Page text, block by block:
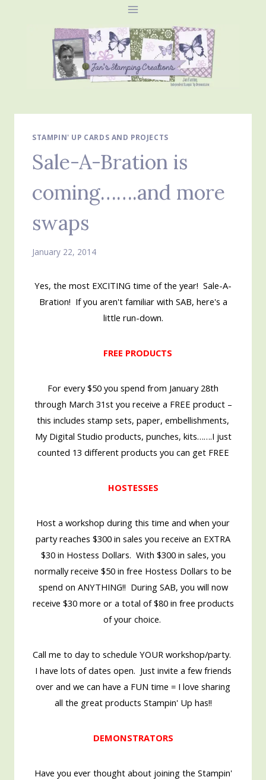
STAMPIN' UP CARDS AND PROJECTS
Sale-A-Bration is
coming…….and more
swaps
January 22, 2014
Yes, the most EXCITING time of the year! Sale-A-
Bration! If you aren't familiar with SAB, here's a
little run-down.
FREE PRODUCTS
For every $50 you spend from January 28th
through March 31st you receive a FREE product –
this includes stamp sets, paper, embellishments,
My Digital Studio products, punches, kits…….I just
counted 13 different products you can get FREE
HOSTESSES
Host a workshop during this time and when your
party reaches $300 in sales you receive an EXTRA
$30 in Hostess Dollars. With $300 in sales, you
normally receive $50 in free Hostess Dollars to be
spend on ANYTHING!! During SAB, you will now
receive $30 more or a total of $80 in free products
of your choice.
Call me to day to schedule YOUR workshop/party.
I have lots of dates open. Just invite a few friends
over and we can have a FUN time = I love sharing
all the great products Stampin' Up has!!
DEMONSTRATORS
Have you ever thought about joining the Stampin'